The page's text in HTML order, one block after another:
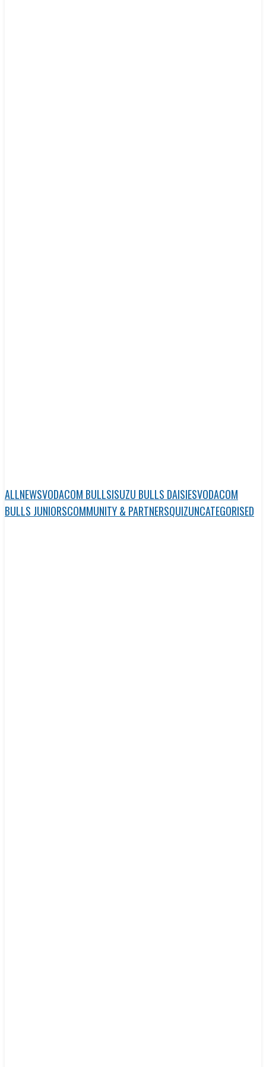
ALLNEWSVODACOM BULLSISUZU BULLS DAISIESVODACOM
BULLS JUNIORSCOMMUNITY & PARTNERSQUIZUNCATEGORISED